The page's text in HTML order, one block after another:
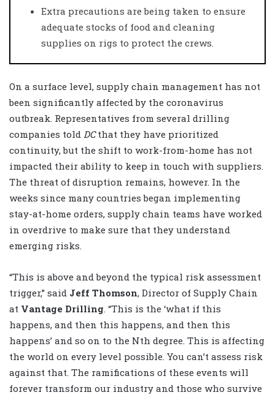
Extra precautions are being taken to ensure
adequate stocks of food and cleaning
supplies on rigs to protect the crews.
On a surface level, supply chain management has not
been significantly affected by the coronavirus
outbreak. Representatives from several drilling
companies told DCthat they have prioritized
continuity, but the shift to work-from-home has not
impacted their ability to keep in touch with suppliers.
The threat of disruption remains, however. In the
weeks since many countries began implementing
stay-at-home orders, supply chain teams have worked
in overdrive to make sure that they understand
emerging risks.
“This is above and beyond the typical risk assessment
trigger,” said Jeff Thomson, Director of Supply Chain
at Vantage Drilling . “This is the ‘what if this
happens, and then this happens, and then this
happens’ and so on to the Nth degree. This is affecting
the world on every level possible. You can’t assess risk
against that. The ramifications of these events will
forever transform our industry and those who survive